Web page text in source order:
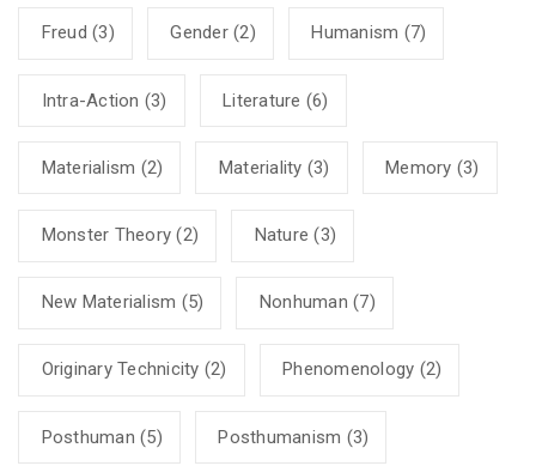
Freud (3) Gender(2) Humanism (7)
Intra-Action (3) Literature (6)
Materialism (2) Materiality (3) Memory (3)
Monster Theory (2) Nature (3)
New Materialism (5) Nonhuman (7)
Originary Technicity (2) Phenomenology (2)
Posthuman (5) Posthumanism (3)